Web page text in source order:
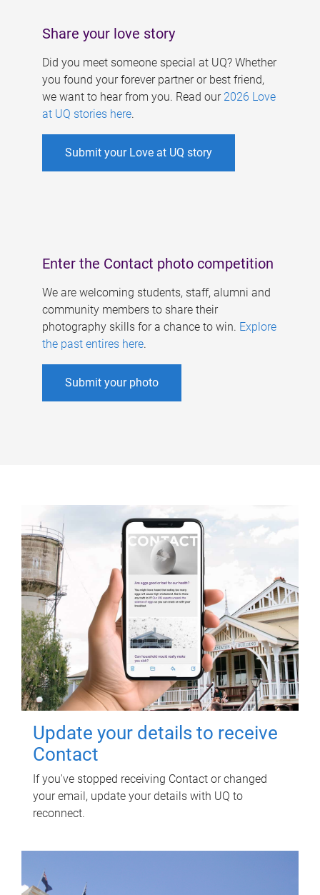
Share your love story
Did you meet someone special at UQ? Whether
you found your forever partner or best friend,
we want to hear from you. Read our 2026 Love
at UQ stories here.
Submit your Love at UQ story
Enter the Contact photo competition
We are welcoming students, staff, alumni and
community members to share their
photography skills for a chance to win. Explore
the past entires here.
Submit your photo
Update your details to receive
Contact
If you've stopped receiving Contact or changed
your email, update your details with UQ to
reconnect.